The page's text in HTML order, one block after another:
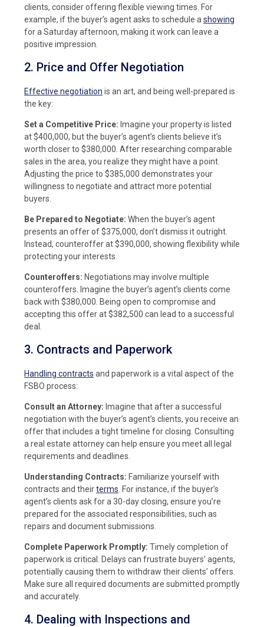
clients, consider offering flexible viewing times. For
example, if the buyer’s agent asks to schedule a showing
for a Saturday afternoon, making it work can leave a
positive impression.
2. Price and Offer Negotiation
Effective negotiation is an art, and being well-prepared is
the key:
Set a Competitive Price: Imagine your property is listed
at $400,000, but the buyer’s agent’s clients believe it’s
worth closer to $380,000. After researching comparable
sales in the area, you realize they might have a point.
Adjusting the price to $385,000 demonstrates your
willingness to negotiate and attract more potential
buyers.
Be Prepared to Negotiate: When the buyer’s agent
presents an offer of $375,000, don’t dismiss it outright.
Instead, counteroffer at $390,000, showing flexibility while
protecting your interests.
Counteroffers: Negotiations may involve multiple
counteroffers. Imagine the buyer’s agent’s clients come
back with $380,000. Being open to compromise and
accepting this offer at $382,500 can lead to a successful
deal.
3. Contracts and Paperwork
Handling contracts and paperwork is a vital aspect of the
FSBO process:
Consult an Attorney: Imagine that after a successful
negotiation with the buyer’s agent’s clients, you receive an
offer that includes a tight timeline for closing. Consulting
a real estate attorney can help ensure you meet all legal
requirements and deadlines.
Understanding Contracts: Familiarize yourself with
contracts and theirterms . For instance, if the buyer’s
agent’s clients ask for a 30-day closing, ensure you’re
prepared for the associated responsibilities, such as
repairs and document submissions.
Complete Paperwork Promptly: Timely completion of
paperwork is critical. Delays can frustrate buyers’ agents,
potentially causing them to withdraw their clients’ offers.
Make sure all required documents are submitted promptly
and accurately.
4. Dealing with Inspections and